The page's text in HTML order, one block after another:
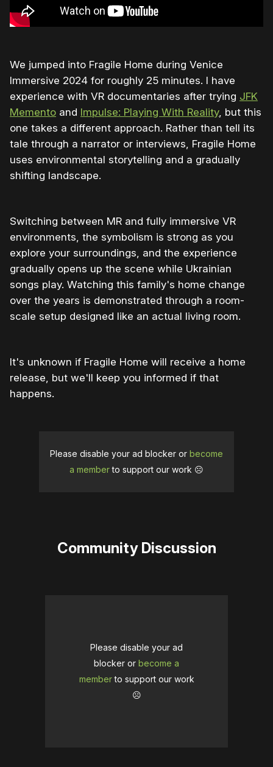
We jumped into Fragile Home during Venice
Immersive 2024 for roughly 25 minutes. I have
experience with VR documentaries after trying JFK
Memento and Impulse: Playing With Reality, but this
one takes a different approach. Rather than tell its
tale through a narrator or interviews, Fragile Home
uses environmental storytelling and a gradually
shifting landscape.
Switching between MR and fully immersive VR
environments, the symbolism is strong as you
explore your surroundings, and the experience
gradually opens up the scene while Ukrainian
songs play. Watching this family's home change
over the years is demonstrated through a room-
scale setup designed like an actual living room.
It's unknown if Fragile Home will receive a home
release, but we'll keep you informed if that
happens.
Please disable your ad blocker or become
a memberto support our work ☹️
Community Discussion
Please disable your ad
blocker or become a
memberto support our work
☹️